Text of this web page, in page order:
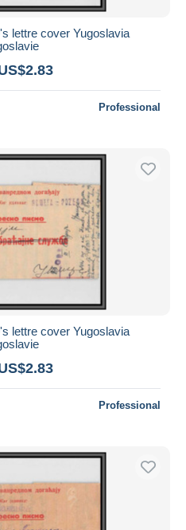
lettre cover Yugoslavia
Professional
lettre cover Yugoslavia
Professional